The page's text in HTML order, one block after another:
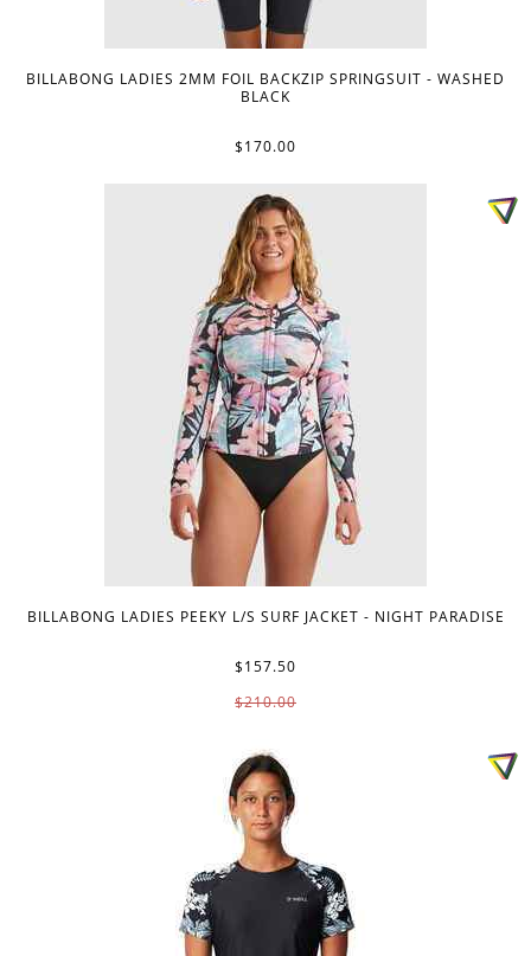
BILLABONG LADIES 2MM FOIL BACKZIP SPRINGSUIT - WASHED
BLACK
$170.00
BILLABONG LADIES PEEKY L/S SURF JACKET - NIGHT PARADISE
$157.50
$210.00